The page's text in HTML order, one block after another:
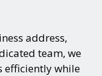
address,
team, we
efficiently while